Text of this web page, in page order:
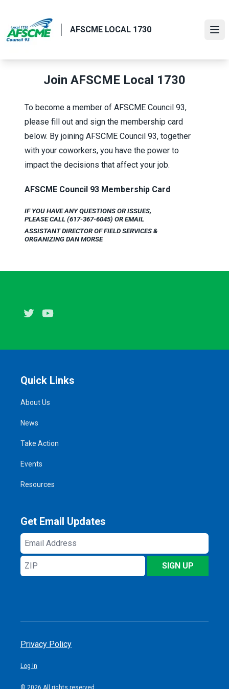
main
content
AFSCME LOCAL 1730
Join AFSCME Local 1730
To become a member of AFSCME Council 93,
please fill out and sign the membership card
below. By joining AFSCME Council 93, together
with your coworkers, you have the power to
impact the decisions that affect your job.
AFSCME Council 93 Membership Card
IF YOU HAVE ANY QUESTIONS OR ISSUES,
PLEASE CALL (617-367-6045) OR EMAIL
ASSISTANT DIRECTOR OF FIELD SERVICES &
ORGANIZING DAN MORSE
Twitter
Quick Links
About Us
News
Take Action
Events
Resources
Get Email Updates
Email
Address
ZIP
SIGN UP
Privacy Policy
Log In
© 2026 All rights reserved.